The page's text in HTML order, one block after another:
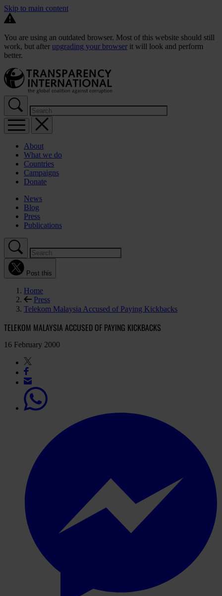
Skip to main content
You are using an outdated browser. Most of this website should still
work, but after upgrading your browser it will look and perform
better.
About
What we do
Countries
Campaigns
Donate
News
Blog
Press
Publications
Post this
Home
Press
Telekom Malaysia Accused of Paying Kickbacks
TELEKOM MALAYSIA ACCUSED OF PAYING KICKBACKS
16 February 2000